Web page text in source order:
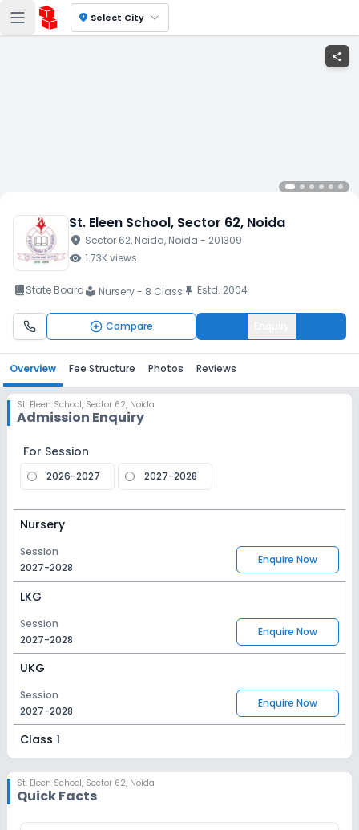
location_on Select City
share
St. Eleen School, Sector 62, Noida
location_on Sector 62, Noida, Noida - 201309
visibility 1.73Kviews
book_2State Boardlocal_library Nursery - 8 Class push_pin Estd. 2004
Compare
Overview Fee Structure Photos Reviews
St. Eleen School, Sector 62, Noida
Admission Enquiry
For Session
2026-2027 2027-2028
Nursery
Session
2027-2028
Enquire Now
LKG
Session
2027-2028
Enquire Now
UKG
Session
2027-2028
Enquire Now
Class 1
2027-2028
Enquire Now
St. Eleen School, Sector 62, Noida
Quick Facts